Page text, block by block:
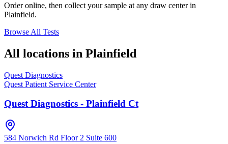
Order online, then collect your sample at any draw center in
Plainfield.
Browse All Tests
All locations in Plainfield
Quest Diagnostics
Quest Patient Service Center
Quest Diagnostics - Plainfield Ct
584 Norwich Rd Floor 2 Suite 600